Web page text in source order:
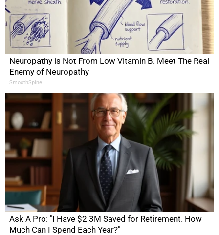
Neuropathy is Not From Low Vitamin B. Meet The Real
Enemy of Neuropathy
SmoothSpine
Ask A Pro: "I Have $2.3M Saved for Retirement. How
Much Can I Spend Each Year?"